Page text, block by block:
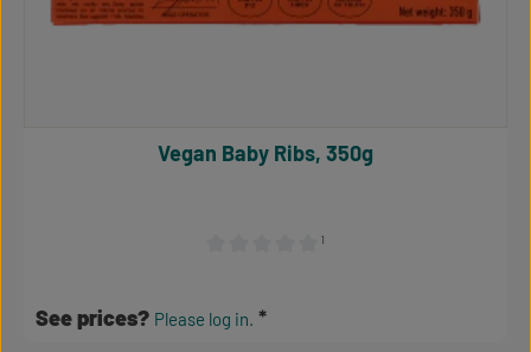
¹
Vegan Baby Ribs, 350g
See prices? Please log in.